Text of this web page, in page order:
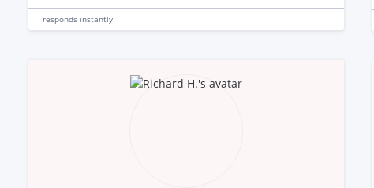
responds instantly